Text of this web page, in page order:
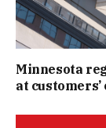
Minnesota
at